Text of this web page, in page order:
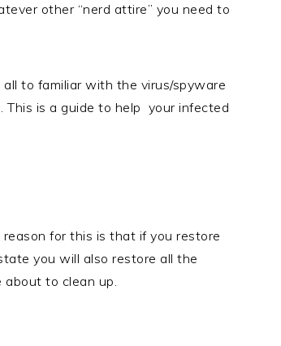
other “nerd attire” you need to
to familiar with the virus/spyware
is a guide to help your infected
for this is that if you restore
you will also restore all the
about to clean up.